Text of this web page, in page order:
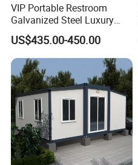
VIP Portable Restroom
Galvanized Steel Luxury
Mobile Toilet Shower for
Outdoor Wedding
US$435.00-450.00